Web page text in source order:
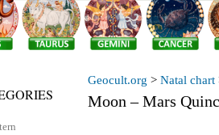
Geocult.org > Natal chart
Moon – Mars